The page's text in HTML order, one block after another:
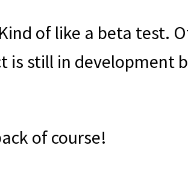
of like a beta test.
still in development
of course!